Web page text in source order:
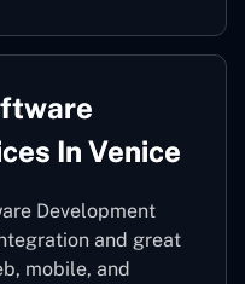
In Venice
Development
and great
mobile, and